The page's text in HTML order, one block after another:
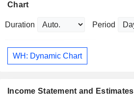
Chart
Duration Period
WH: Dynamic Chart
Income Statement and Estimates